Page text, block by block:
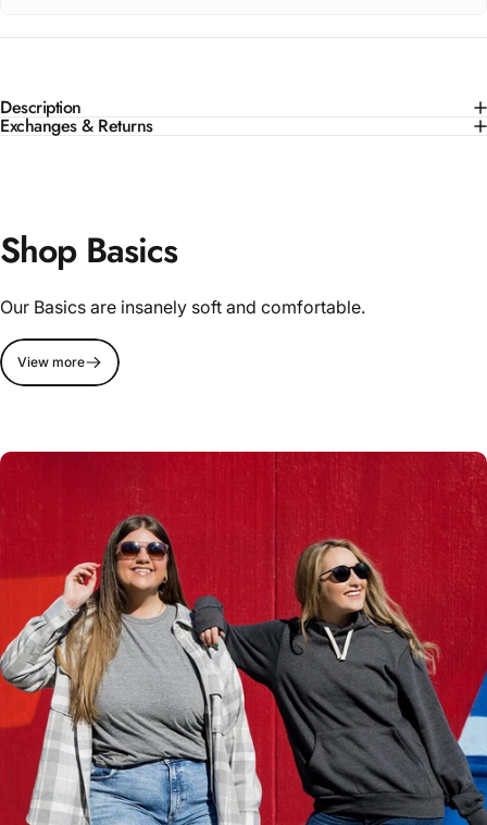
Description
Exchanges & Returns
Shop Basics
Our Basics are insanely soft and comfortable.
View more